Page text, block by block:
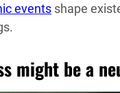
events shape
might be a